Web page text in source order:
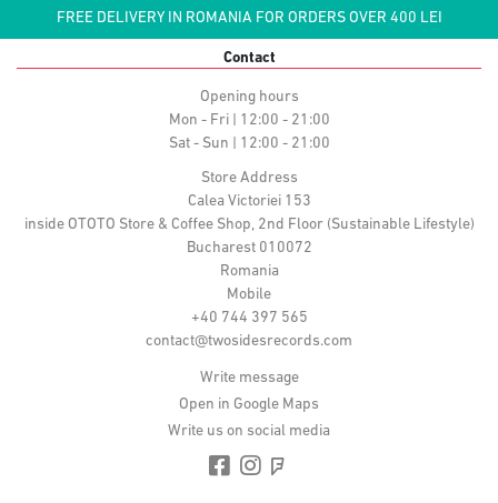
FREE DELIVERY IN ROMANIA FOR ORDERS OVER 400 LEI
Contact
Opening hours
Mon - Fri | 12:00 - 21:00
Sat - Sun | 12:00 - 21:00
Store Address
Calea Victoriei 153
inside OTOTO Store & Coffee Shop, 2nd Floor (Sustainable Lifestyle)
Bucharest 010072
Romania
Mobile
+40 744 397 565
contact@twosidesrecords.com
Write message
Open in Google Maps
Write us on social media